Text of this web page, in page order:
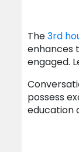
The3rd
enhances
engaged.
possess
education